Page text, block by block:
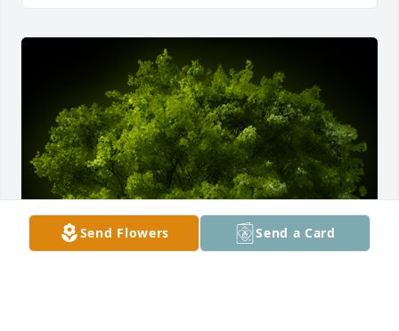
Send Flowers Send a Card